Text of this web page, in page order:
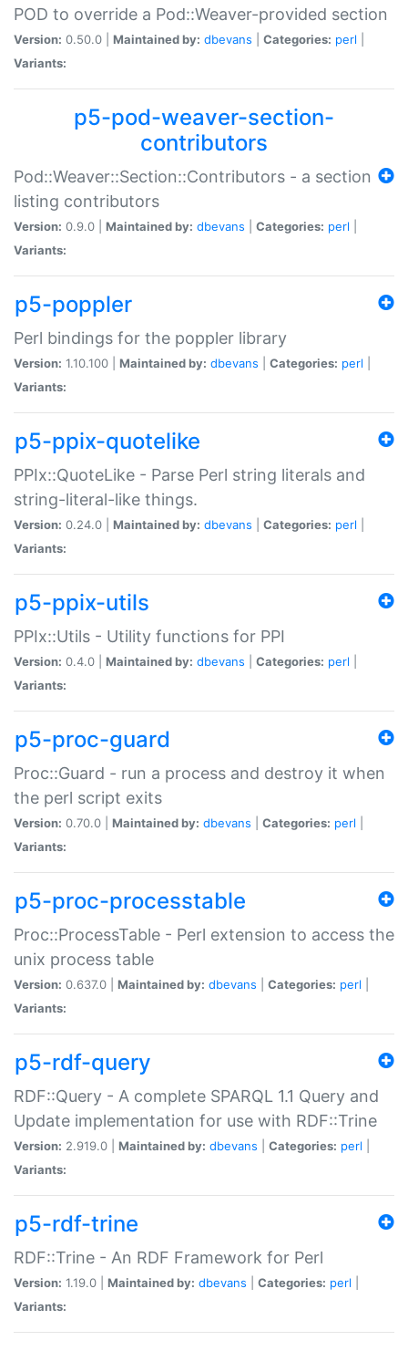
POD to override a Pod::Weaver-provided section
Version: 0.50.0 | Maintained by: dbevans Categories: perl
Variants:
p5-pod-weaver-section-
contributors
Pod::Weaver::Section::Contributors - a section
listing contributors
Version: 0.9.0 | Maintained by: dbevans Categories: perl
Variants:
p5-poppler
Perl bindings for the poppler library
Version: 1.10.100 | Maintained by: dbevans Categories: perl
Variants:
p5-ppix-quotelike
PPIx::QuoteLike - Parse Perl string literals and
string-literal-like things.
Version: 0.24.0 | Maintained by: dbevans Categories: perl
Variants:
p5-ppix-utils
PPIx::Utils - Utility functions for PPI
Version: 0.4.0 | Maintained by: dbevans Categories: perl
Variants:
p5-proc-guard
Proc::Guard - run a process and destroy it when
the perl script exits
Version: 0.70.0 | Maintained by: dbevans Categories: perl
Variants:
p5-proc-processtable
Proc::ProcessTable - Perl extension to access the
unix process table
Version: 0.637.0 | Maintained by: dbevans Categories: perl
Variants:
p5-rdf-query
RDF::Query - A complete SPARQL 1.1 Query and
Update implementation for use with RDF::Trine
Version: 2.919.0 | Maintained by: dbevans Categories: perl
Variants:
p5-rdf-trine
RDF::Trine - An RDF Framework for Perl
Version: 1.19.0 | Maintained by: dbevans Categories: perl
Variants: